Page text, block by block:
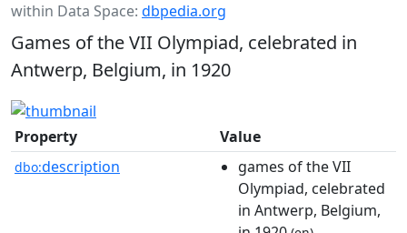
within Data Space: dbpedia.org
Games of the VII Olympiad, celebrated in
Antwerp, Belgium, in 1920
Property Value
dbo:description
games of the VII
Olympiad, celebrated
in Antwerp, Belgium,